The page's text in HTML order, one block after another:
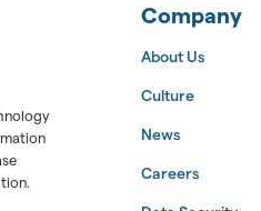
Suite
Company
About Us
Culture
News
Careers